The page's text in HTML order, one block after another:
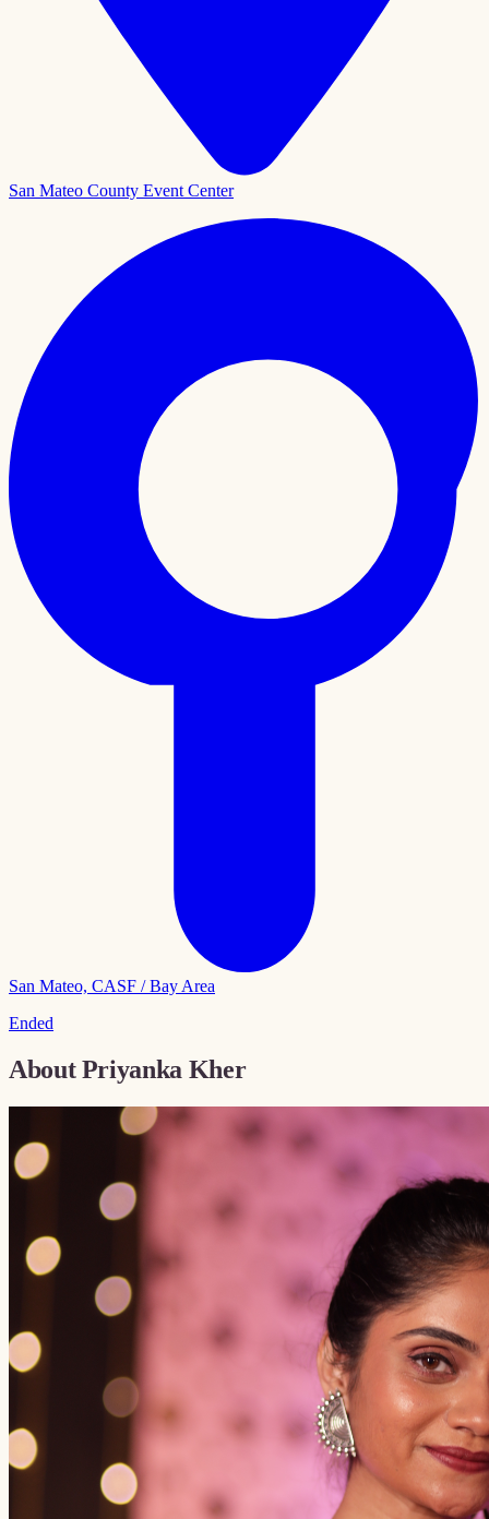
San Mateo County Event Center
San Mateo, CASF / Bay Area
Ended
AboutPriyanka Kher